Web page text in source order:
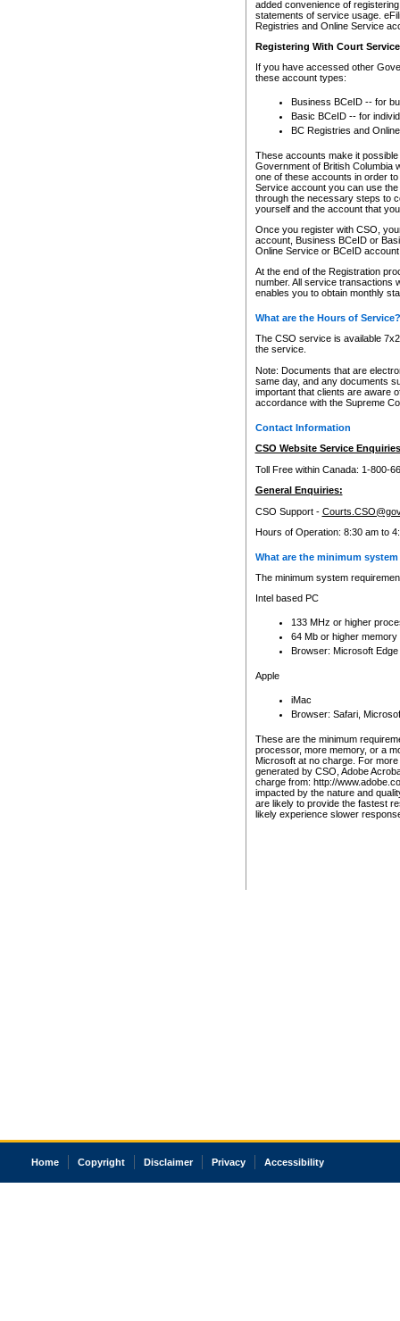
added convenience of
statements of service usage.
Registries and Online Service
Registering With Court
If you have accessed other
these account types:
Business BCeID -- for
Basic BCeID -- for
BC Registries and
These accounts make it
Government of British Columbia
one of these accounts in order
Service account you can use
through the necessary steps to
yourself and the account that
Once you register with CSO,
account, Business BCeID or
Online Service or BCeID
At the end of the Registration
number. All service transactions
enables you to obtain monthly
What are the Hours of Service?
The CSO service is available
the service.
Note: Documents that are
same day, and any documents
important that clients are aware
accordance with the Supreme
Contact Information
CSO Website Service
Toll Free within Canada: 1-800-
General Enquiries:
CSO Support -
Hours of Operation: 8:30 am to
What are the minimum
The minimum system
Intel based PC
133 MHz or higher
64 Mb or higher memory
Browser: Microsoft
Apple
iMac
Browser: Safari,
These are the minimum
processor, more memory, or a
Microsoft at no charge. For
generated by CSO, Adobe
charge from: http://
impacted by the nature and
are likely to provide the fastest
likely experience slower
Home Copyright Disclaimer Privacy Accessibility